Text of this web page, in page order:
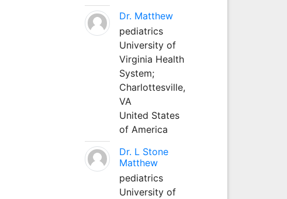
Dr. Matthew
pediatrics
University of
Virginia Health
System;
Charlottesville,
VA
United States
of America
Dr. L Stone
Matthew
pediatrics
University of